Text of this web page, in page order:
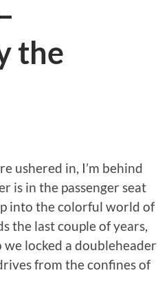
the
ushered in, I’m behind
is in the passenger seat
into the colorful world of
the last couple of years,
we locked a doubleheader
from the confines of